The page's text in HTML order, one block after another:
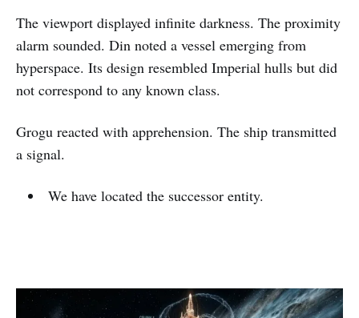
The viewport displayed infinite darkness. The proximity
alarm sounded. Din noted a vessel emerging from
hyperspace. Its design resembled Imperial hulls but did
not correspond to any known class.
Grogu reacted with apprehension. The ship transmitted
a signal.
We have located the successor entity.